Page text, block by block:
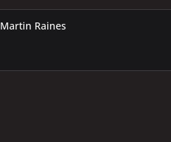
Martin Raines